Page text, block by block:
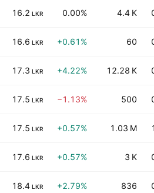
16.2 LKR 0.00% 4.4 K
16.6 LKR +0.61% 60
17.3 LKR +4.22% 12.28 K
17.5 LKR −1.13% 500
17.5 LKR +0.57% 1.03 M
17.6 LKR +0.57% 3 K
18.4 LKR +2.79% 836